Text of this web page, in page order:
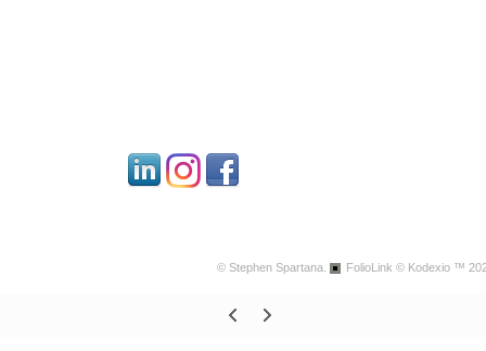
© Stephen Spartana. FolioLink © Kodexio ™